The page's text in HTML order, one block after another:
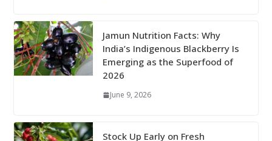
Jamun Nutrition Facts: Why
India’s Indigenous Blackberry Is
Emerging as the Superfood of
2026
June 9, 2026
Stock Up Early on Fresh